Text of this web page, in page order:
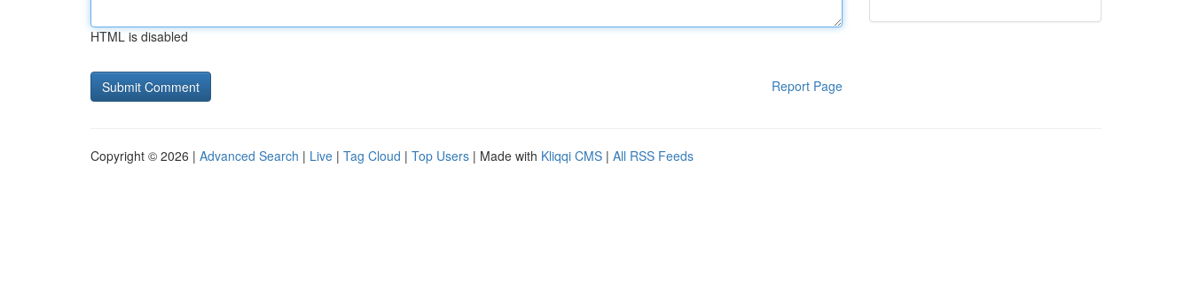
HTML is disabled
Report Page
Copyright © 2026 | Advanced Search | Live | Tag Cloud | Top Users | Made with Kliqqi CMS | All RSS Feeds